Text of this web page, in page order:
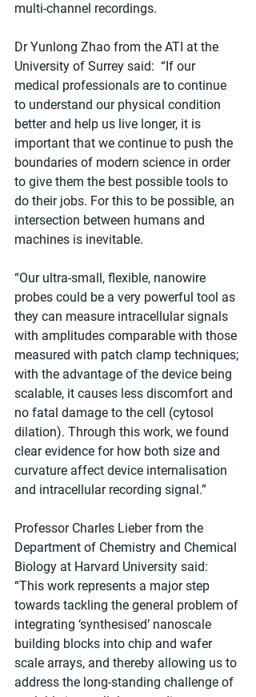
multi-channel recordings.
Dr Yunlong Zhao from the ATI at the
University of Surrey said:  “If our
medical professionals are to continue
to understand our physical condition
better and help us live longer, it is
important that we continue to push the
boundaries of modern science in order
to give them the best possible tools to
do their jobs. For this to be possible, an
intersection between humans and
machines is inevitable.
“Our ultra-small, flexible, nanowire
probes could be a very powerful tool as
they can measure intracellular signals
with amplitudes comparable with those
measured with patch clamp techniques;
with the advantage of the device being
scalable, it causes less discomfort and
no fatal damage to the cell (cytosol
dilation). Through this work, we found
clear evidence for how both size and
curvature affect device internalisation
and intracellular recording signal.”
Professor Charles Lieber from the
Department of Chemistry and Chemical
Biology at Harvard University said:
“This work represents a major step
towards tackling the general problem of
integrating ‘synthesised’ nanoscale
building blocks into chip and wafer
scale arrays, and thereby allowing us to
address the long-standing challenge of